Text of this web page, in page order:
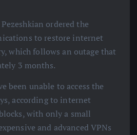
ordered the
to restore internet
which follows an outage that
3 months.
been unable to access the
according to internet
with only a small
and advanced VPNs